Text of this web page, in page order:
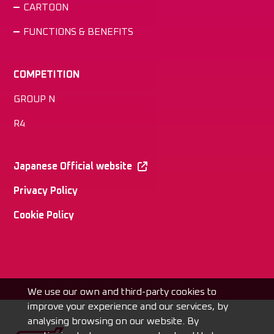
CARTOON
FUNCTIONS & BENEFITS
COMPETITION
GROUP N
R4
Japanese Official website
Privacy Policy
Cookie Policy
We use our own and third-party cookies to
improve your experience and our services, by
analysing browsing on our website. By